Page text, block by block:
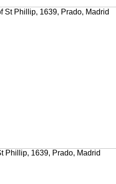
Phillip, 1639, Prado, Madrid